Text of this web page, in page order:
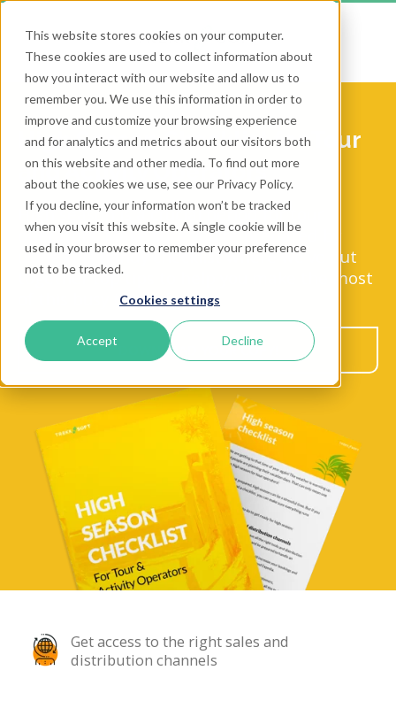
This website stores cookies on your computer.
These cookies are used to collect information about
how you interact with our website and allow us to
remember you. We use this information in order to
improve and customize your browsing experience
and for analytics and metrics about our visitors both
on this website and other media. To find out more
about the cookies we use, see our Privacy Policy.
If you decline, your information won’t be tracked
when you visit this website. A single cookie will be
used in your browser to remember your preference
not to be tracked.
Cookies settings
Accept Decline
High Season Checklist for Tour
and Activity Operators
High season is a crucial period for tour
operators. Make sure you're prepared by
using this handy checklist where we've put
together top tips to help you make the most
of this busy time of year.
DOWNLOAD YOUR COPY!
Get access to the right sales and
distribution channels